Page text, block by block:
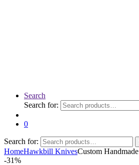
Search
Search for:
0
Search for:
HomeHawkbill KnivesCustom
-31%